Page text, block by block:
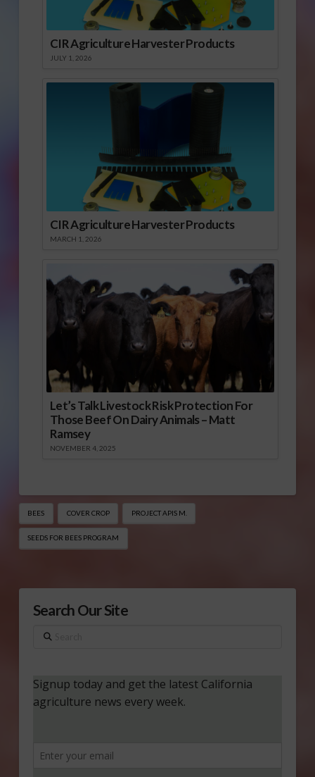
CIR Agriculture Harvester Products
JULY 1, 2026
CIR Agriculture Harvester Products
MARCH 1, 2026
Let’s Talk Livestock Risk Protection For
Those Beef On Dairy Animals – Matt
Ramsey
NOVEMBER 4, 2025
BEES COVER CROP PROJECT APIS M.
SEEDS FOR BEES PROGRAM
Search Our Site
Search